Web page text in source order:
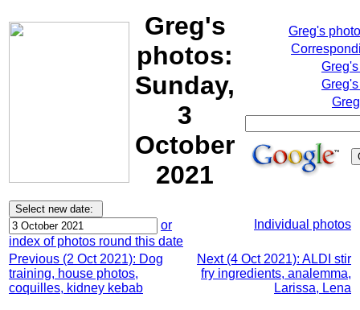
Greg's
photos:
Sunday,
3
October
2021
Greg's
or
index of photos round this date
Individual photos
Previous (2 Oct 2021): Dog
training, house photos,
coquilles, kidney kebab
Next (4 Oct 2021): ALDI stir
fry ingredients, analemma,
Larissa, Lena